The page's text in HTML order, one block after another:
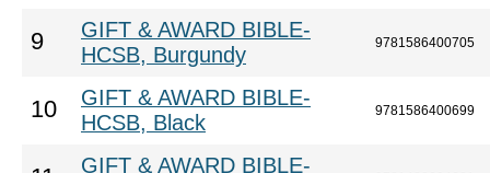
9
GIFT & AWARD BIBLE-
HCSB, Burgundy
9781586400705
10
GIFT & AWARD BIBLE-
HCSB, Black
9781586400699
GIFT & AWARD BIBLE-